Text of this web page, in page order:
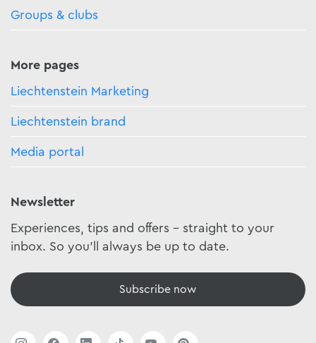
Groups & clubs
More pages
Liechtenstein Marketing
Liechtenstein brand
Media portal
Newsletter
Experiences, tips and offers - straight to your
inbox. So you'll always be up to date.
Subscribe now